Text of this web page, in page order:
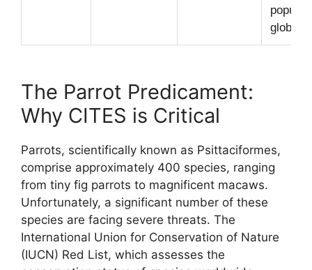
globally.
The Parrot Predicament:
Why CITES is Critical
Parrots, scientifically known as Psittaciformes,
comprise approximately 400 species, ranging
from tiny fig parrots to magnificent macaws.
Unfortunately, a significant number of these
species are facing severe threats. The
International Union for Conservation of Nature
(IUCN) Red List, which assesses the